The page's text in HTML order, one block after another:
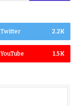
Twitter 2.2K
YouTube 1.5K